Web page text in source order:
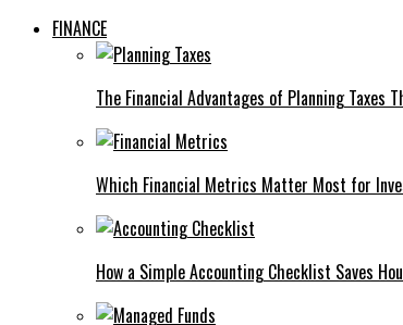
FINANCE
The Financial Advantages of Planning Taxes
Which Financial Metrics Matter Most for
How a Simple Accounting Checklist Saves